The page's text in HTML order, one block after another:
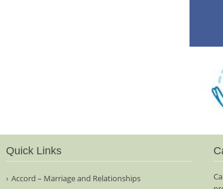
Quick Links
Accord – Marriage and Relationships